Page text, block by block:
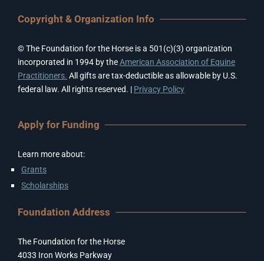
Copyright & Organization Info
© The Foundation for the Horse is a 501(c)(3) organization
incorporated in 1994 by theAmerican Association of Equine
Practitioners. All gifts are tax-deductible as allowable by U.S.
federal law. All rights reserved. | Privacy Policy
Apply for Funding
Learn more about:
Grants
Scholarships
Foundation Address
The Foundation for the Horse
4033 Iron Works Parkway